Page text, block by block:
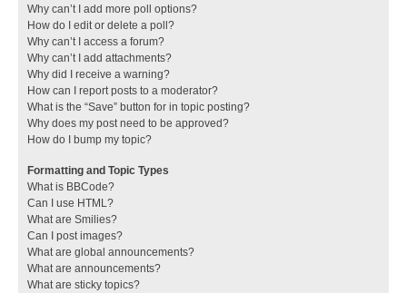
Why can’t I add more poll options?
How do I edit or delete a poll?
Why can’t I access a forum?
Why can’t I add attachments?
Why did I receive a warning?
How can I report posts to a moderator?
What is the “Save” button for in topic posting?
Why does my post need to be approved?
How do I bump my topic?
Formatting and Topic Types
What is BBCode?
Can I use HTML?
What are Smilies?
Can I post images?
What are global announcements?
What are announcements?
What are sticky topics?